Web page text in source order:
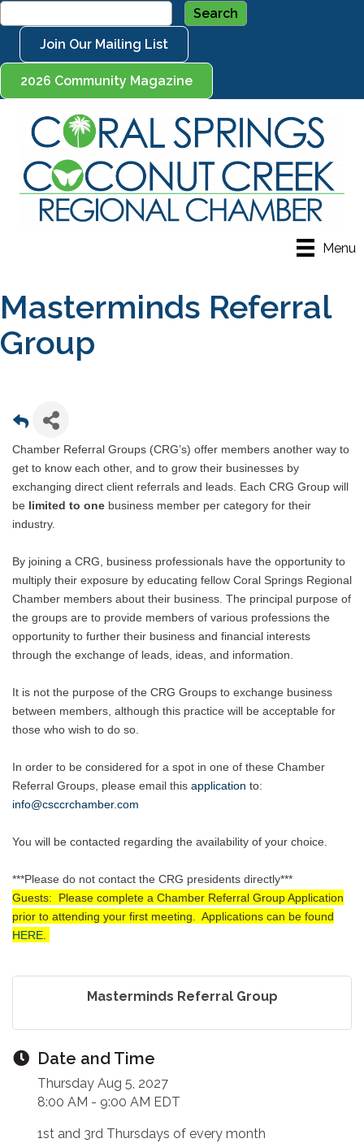
Join Our Mailing List
2026 Community Magazine
Menu
Masterminds Referral
Group
Chamber Referral Groups (CRG’s) offer members another way to
get to know each other, and to grow their businesses by
exchanging direct client referrals and leads. Each CRG Group will
be limited to one business member per category for their
industry.
By joining a CRG, business professionals have the opportunity to
multiply their exposure by educating fellow Coral Springs Regional
Chamber members about their business. The principal purpose of
the groups are to provide members of various professions the
opportunity to further their business and financial interests
through the exchange of leads, ideas, and information.
It is not the purpose of the CRG Groups to exchange business
between members, although this practice will be acceptable for
those who wish to do so.
In order to be considered for a spot in one of these Chamber
Referral Groups, please email this application to:
info@csccrchamber.com
You will be contacted regarding the availability of your choice.
***Please do not contact the CRG presidents directly***
Guests: Please complete a Chamber Referral Group Application
prior to attending your first meeting. Applications can be found
HERE.
Masterminds Referral Group
Date and Time
Thursday Aug 5, 2027
8:00 AM - 9:00 AM EDT
1st and 3rd Thursdays of every month